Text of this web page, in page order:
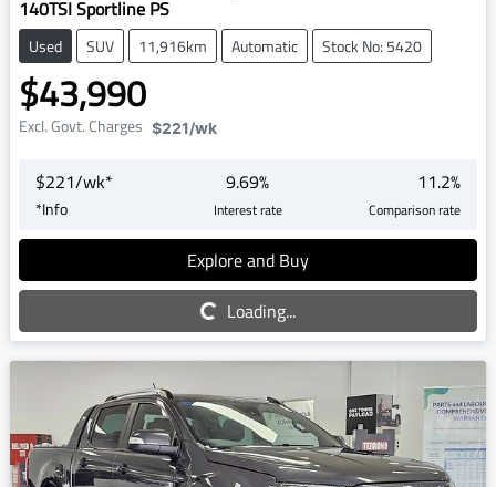
140TSI Sportline PS
Used SUV 11,916km Automatic Stock No: 5420
$43,990
Excl. Govt. Charges $221 /wk
$221/wk*
*Info
9.69%
Interest rate
11.2%
Comparison rate
Explore and Buy
Loading...
Loading...